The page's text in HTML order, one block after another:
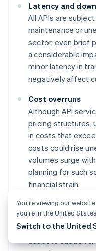
Latency and
All APIs are
maintenance or
sector, even brief
a considerable
minor latency in
negatively affect
Cost overruns
Although API
pricing structures,
in costs that
costs could rise
volumes surge
planning for such
financial strain.
Scalability
While card-issuing
are generally
adapt to sudden
You’re viewing our
you’re in the United States.
Switch to the United